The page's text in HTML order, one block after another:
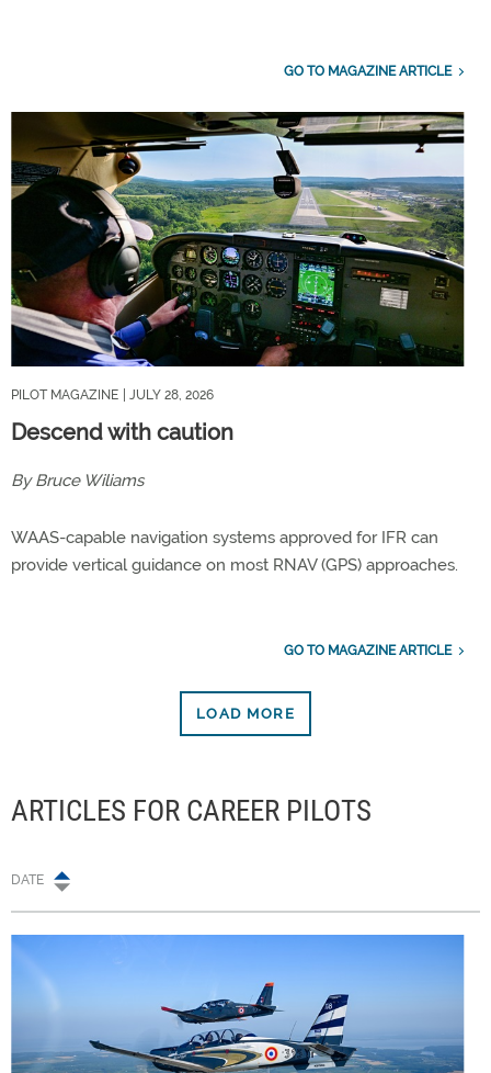
GO TO MAGAZINE ARTICLE
PILOT MAGAZINE | JULY 28, 2026
Descend with caution
By Bruce Wiliams
WAAS-capable navigation systems approved for IFR can
provide vertical guidance on most RNAV (GPS) approaches.
GO TO MAGAZINE ARTICLE
LOAD MORE
ARTICLES FOR CAREER PILOTS
DATE